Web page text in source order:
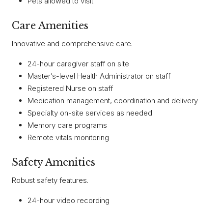
Care Amenities
Innovative and comprehensive care.
24-hour caregiver staff on site
Master’s-level Health Administrator on staff
Registered Nurse on staff
Medication management, coordination and delivery
Specialty on-site services as needed
Memory care programs
Remote vitals monitoring
Safety Amenities
Robust safety features.
24-hour video recording